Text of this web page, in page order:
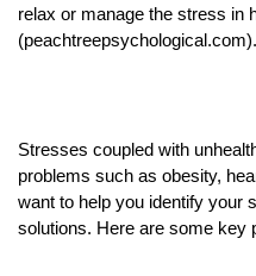
relax or manage the stress in
(peachtreepsychological.com).
Stresses coupled with
problems such as obesity,
want to help you identify your
solutions. Here are some key